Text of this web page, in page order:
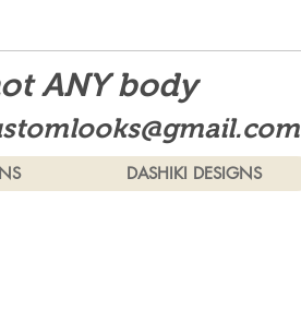
ANY body
DASHIKI DESIGNS